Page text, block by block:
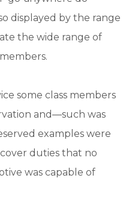
displayed by the range
the wide range of
some class members
and—such was
examples were
duties that no
was capable of